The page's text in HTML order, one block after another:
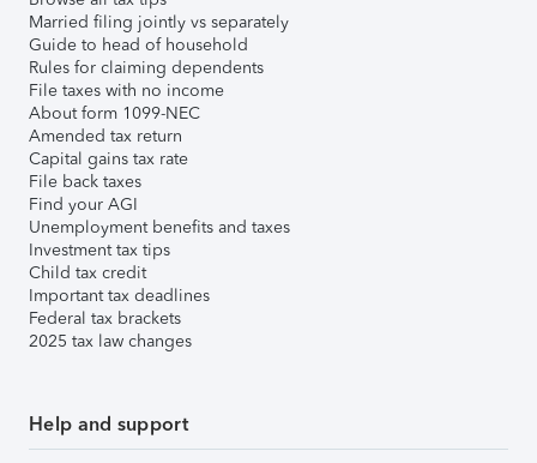
Married filing jointly vs separately
Guide to head of household
Rules for claiming dependents
File taxes with no income
About form 1099-NEC
Amended tax return
Capital gains tax rate
File back taxes
Find your AGI
Unemployment benefits and taxes
Investment tax tips
Child tax credit
Important tax deadlines
Federal tax brackets
2025 tax law changes
Help and support